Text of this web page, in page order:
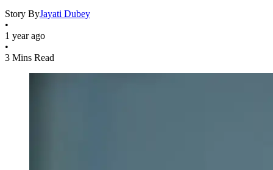
Story ByJayati Dubey
•
1 year ago
•
3 Mins Read